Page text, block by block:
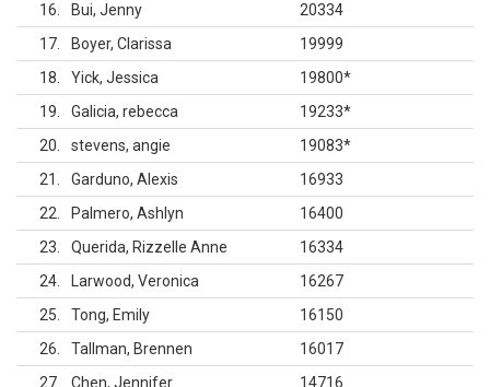
16
Bui, Jenny
20334
17
Boyer, Clarissa
19999
18
Yick, Jessica 19800*
19
Galicia, rebecca 19233*
20
stevens, angie 19083*
21
Garduno, Alexis
16933
22
Palmero, Ashlyn
16400
23
Querida, Rizzelle Anne
16334
24
Larwood, Veronica
16267
25
Tong, Emily
16150
26
Tallman, Brennen
16017
27
Chen, Jennifer
14716